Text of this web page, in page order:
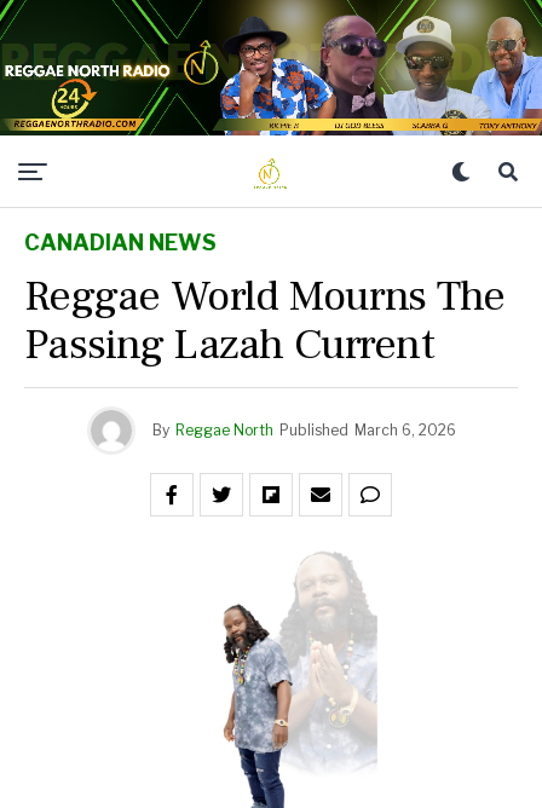
CANADIAN NEWS
Reggae World Mourns The
Passing Lazah Current
By Reggae North Published March 6, 2026